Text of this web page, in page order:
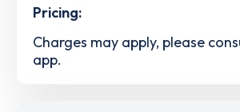
Pricing:
Charges may apply, please
app.